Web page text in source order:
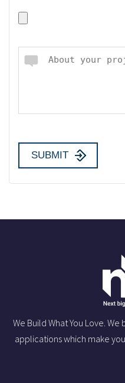
We Build What You Love.
applications which make